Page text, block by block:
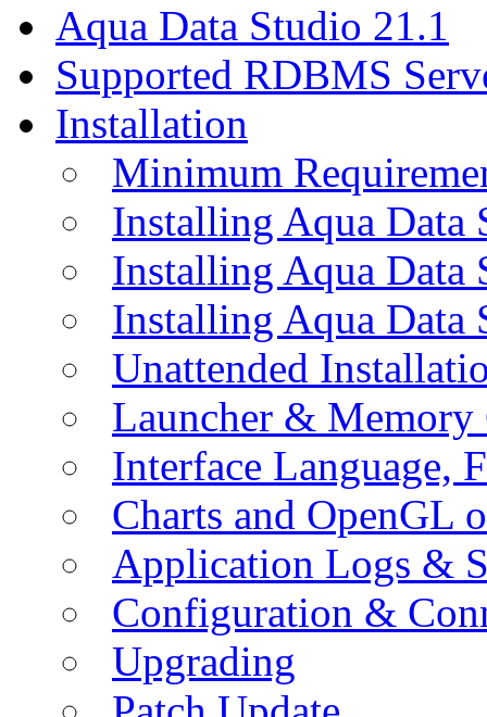
Aqua Data Studio 21.1
Supported RDBMS
Installation
Minimum
Installing Aqua Data
Installing Aqua
Installing Aqua Data
Unattended
Launcher &
Interface Language,
Charts and OpenGL
Application Logs &
Configuration &
Upgrading